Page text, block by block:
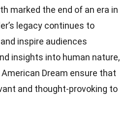
marked the end of an era in
legacy continues to
inspire audiences
insights into human nature,
Dream ensure that
and thought-provoking to